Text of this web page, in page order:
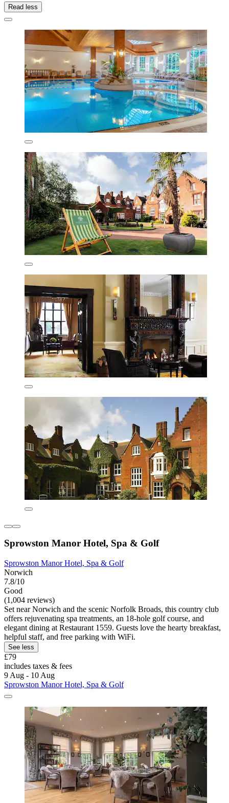
Read less
Sprowston Manor Hotel, Spa & Golf
Sprowston Manor Hotel, Spa & Golf
Norwich
7.8/10
Good
(1,004 reviews)
Set near Norwich and the scenic Norfolk Broads, this country club
offers rejuvenating spa treatments, an 18-hole golf course, and
elegant dining at Restaurant 1559. Guests love the hearty breakfast,
helpful staff, and free parking with WiFi.
See less
£79
includes taxes & fees
9 Aug - 10 Aug
Sprowston Manor Hotel, Spa & Golf